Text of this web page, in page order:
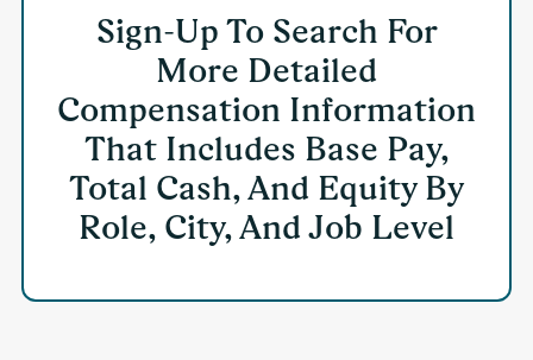
Sign-Up To Search For
More Detailed
Compensation Information
That Includes Base Pay,
Total Cash, And Equity By
Role, City, And Job Level